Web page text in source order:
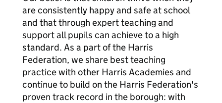
are consistently happy and safe at school
and that through expert teaching and
support all pupils can achieve to a high
standard. As a part of the Harris
Federation, we share best teaching
practice with other Harris Academies and
continue to build on the Harris Federation's
proven track record in the borough: with